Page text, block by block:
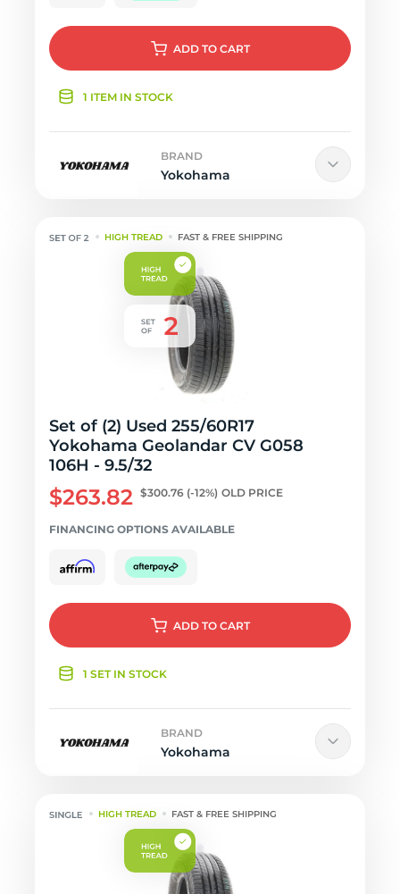
ADD TO CART
1 ITEM IN STOCK
BRAND
Yokohama
HIGH TREAD FAST & FREE SHIPPING
Set of (2) Used 255/60R17
Yokohama Geolandar CV G058
106H - 9.5/32
$263.82 $300.76 (-12%) OLD PRICE
FINANCING OPTIONS AVAILABLE
ADD TO CART
1 SET IN STOCK
BRAND
Yokohama
HIGH TREAD FAST & FREE SHIPPING